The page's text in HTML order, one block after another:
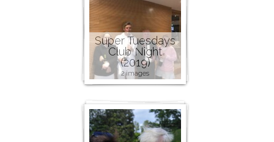
Super Tuesdays
Club Night
(2019)
2 images